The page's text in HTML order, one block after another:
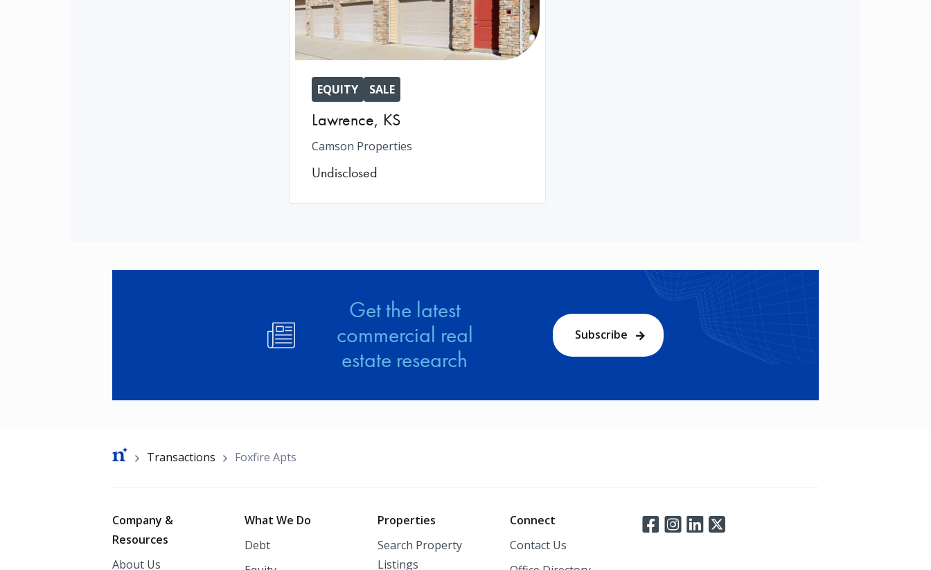
EQUITY SALE
Lawrence, KS
Camson Properties
Undisclosed
Image
Get the latest
commercial real
estate research
Subscribe
Breadcrumb
Transactions Foxfire Apts
Footer
Company &
Resources
About Us
What We Do
Debt
Properties
Search Property
Listings
Connect
Contact Us
Connect